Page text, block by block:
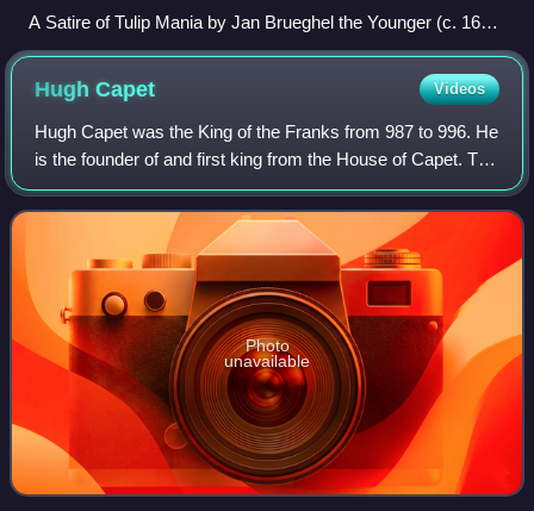
A Satire of Tulip Mania by Jan Brueghel the Younger (c. 1640)
depicts speculators as brainless monkeys in contemporary
upper-class dress. In a commentary on the economic folly,
one monkey urinates on the previously valuable plants,
others appear in debtor's court and one is carried to the
grave.
HughCapet Videos
Hugh Capet was the King of the Franks from 987 to 996. He
is the founder of and first king from the House of Capet. The
son of the powerful duke Hugh the Great and Hedwige of
Saxony, he was elected as
Photo
unavailable